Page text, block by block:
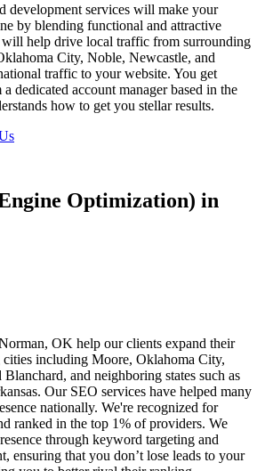
development services will make your
by blending functional and attractive
will help drive local traffic from surrounding
City, Noble, Newcastle, and
traffic to your website. You get
dedicated account manager based in the
how to get you stellar results.
Optimization) in
OK help our clients expand their
including Moore, Oklahoma City,
and neighboring states such as
Our SEO services have helped many
nationally. We're recognized for
ranked in the top 1% of providers. We
through keyword targeting and
ensuring that you don’t lose leads to your